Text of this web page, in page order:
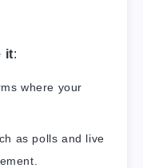
it:
where your
as polls and live